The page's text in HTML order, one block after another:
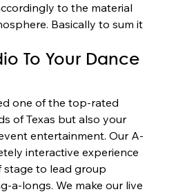
to the material
Basically to sum it
To Your Dance
one of the top-rated
of Texas but also your
entertainment. Our A-
interactive experience
stage to lead group
a-longs. We make our live